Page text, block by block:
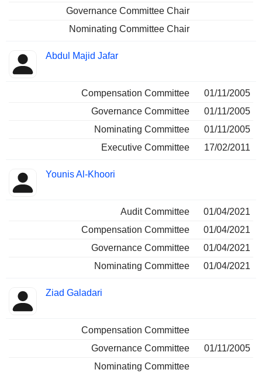
Governance Committee Chair
Nominating Committee Chair
Abdul Majid Jafar
Compensation Committee
01/11/2005
Governance Committee
01/11/2005
Nominating Committee
01/11/2005
Executive Committee
17/02/2011
Younis Al-Khoori
Audit Committee
01/04/2021
Compensation Committee
01/04/2021
Governance Committee
01/04/2021
Nominating Committee
01/04/2021
Ziad Galadari
Compensation Committee
Governance Committee
01/11/2005
Nominating Committee